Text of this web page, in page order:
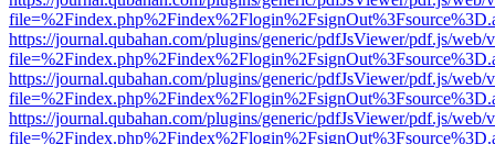
https://journal.qubahan.com/plugins/generic/pdfJsViewer/pdf.js/web/
https://journal.qubahan.com/plugins/generic/pdfJsViewer/pdf.js/web/
https://journal.qubahan.com/plugins/generic/pdfJsViewer/pdf.js/web/